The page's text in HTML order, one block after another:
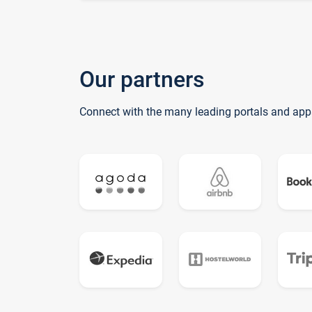
Our partners
Connect with the many leading portals and